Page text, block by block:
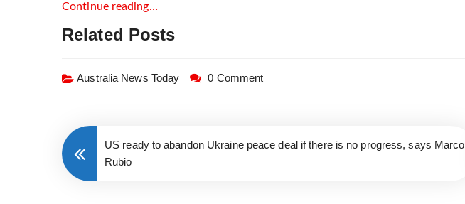
Continue reading…
Related Posts
Australia News Today 0 Comment
US ready to abandon Ukraine peace deal if there is no progress, says Marco
Rubio